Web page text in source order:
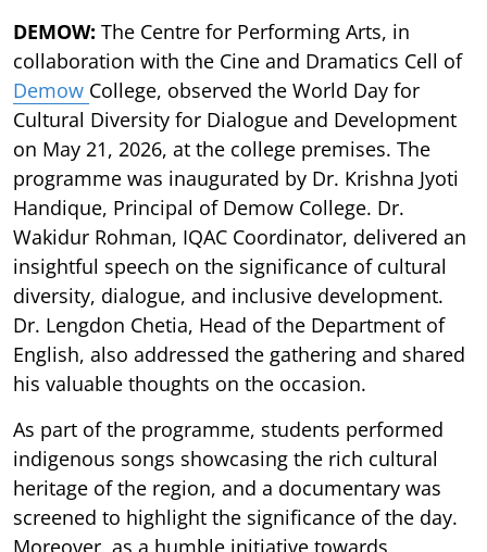
DEMOW: The Centre for Performing Arts, in
collaboration with the Cine and Dramatics Cell of
Demow College, observed the World Day for
Cultural Diversity for Dialogue and Development
on May 21, 2026, at the college premises. The
programme was inaugurated by Dr. Krishna Jyoti
Handique, Principal of Demow College. Dr.
Wakidur Rohman, IQAC Coordinator, delivered an
insightful speech on the significance of cultural
diversity, dialogue, and inclusive development.
Dr. Lengdon Chetia, Head of the Department of
English, also addressed the gathering and shared
his valuable thoughts on the occasion.
As part of the programme, students performed
indigenous songs showcasing the rich cultural
heritage of the region, and a documentary was
screened to highlight the significance of the day.
Moreover, as a humble initiative towards